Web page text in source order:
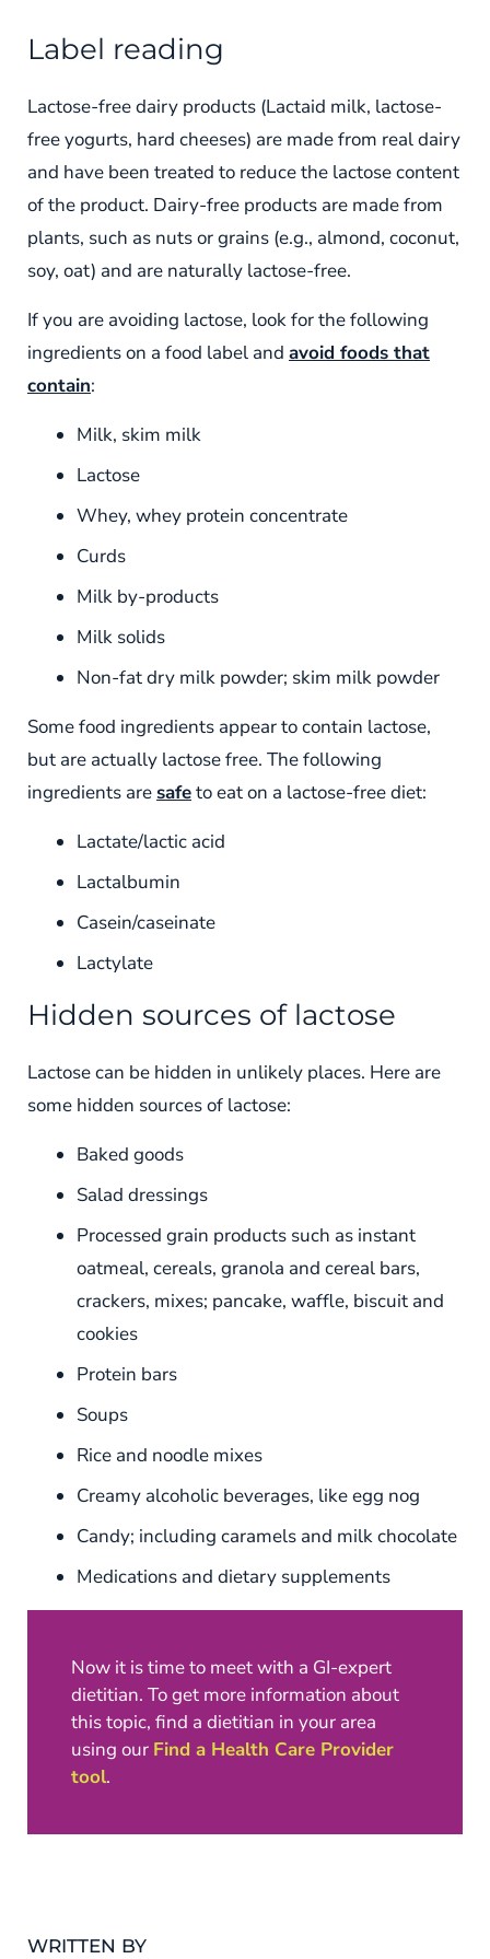
Label reading
Lactose-free dairy products (Lactaid milk, lactose-
free yogurts, hard cheeses) are made from real dairy
and have been treated to reduce the lactose content
of the product. Dairy-free products are made from
plants, such as nuts or grains (e.g., almond, coconut,
soy, oat) and are naturally lactose-free.
If you are avoiding lactose, look for the following
ingredients on a food label and avoid foods that
contain:
Milk, skim milk
Lactose
Whey, whey protein concentrate
Curds
Milk by-products
Milk solids
Non-fat dry milk powder; skim milk powder
Some food ingredients appear to contain lactose,
but are actually lactose free. The following
ingredients aresafeto eat on a lactose-free diet:
Lactate/lactic acid
Lactalbumin
Casein/caseinate
Lactylate
Hidden sources of lactose
Lactose can be hidden in unlikely places. Here are
some hidden sources of lactose:
Baked goods
Salad dressings
Processed grain products such as instant
oatmeal, cereals, granola and cereal bars,
crackers, mixes; pancake, waffle, biscuit and
cookies
Protein bars
Soups
Rice and noodle mixes
Creamy alcoholic beverages, like egg nog
Candy; including caramels and milk chocolate
Medications and dietary supplements
Now it is time to meet with a GI-expert
dietitian. To get more information about
this topic, find a dietitian in your area
using our Find a Health Care Provider
tool.
WRITTEN BY